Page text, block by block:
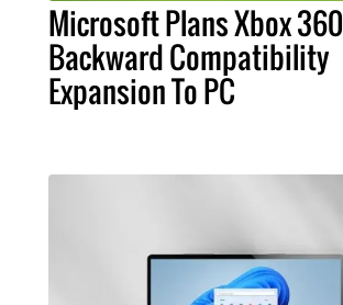
Microsoft Plans Xbox 360
Backward Compatibility
Expansion To PC